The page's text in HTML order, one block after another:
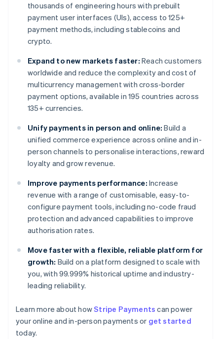
thousands of engineering hours with prebuilt
payment user interfaces (UIs), access to 125+
payment methods, including stablecoins and
crypto.
Expand to new markets faster: Reach customers
worldwide and reduce the complexity and cost of
multicurrency management with cross-border
payment options, available in 195 countries across
135+ currencies.
Unify payments in person and online: Build a
unified commerce experience across online and in-
person channels to personalise interactions, reward
loyalty and grow revenue.
Improve payments performance: Increase
revenue with a range of customisable, easy-to-
configure payment tools, including no-code fraud
protection and advanced capabilities to improve
authorisation rates.
Move faster with a flexible, reliable platform for
growth: Build on a platform designed to scale with
you, with 99.999% historical uptime and industry-
leading reliability.
Learn more about howStripe Payments can power
your online and in-person payments or get started
today.
Australia
English
Austria